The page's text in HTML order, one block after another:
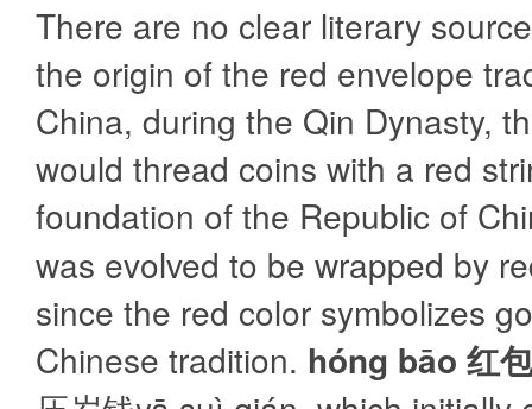
There are no clear literary
the origin of the red envelope
China, during the Qin Dynasty,
would thread coins with a red
foundation of the Republic of
was evolved to be wrapped by
since the red color symbolizes
Chinese tradition. hóng bāo 红包